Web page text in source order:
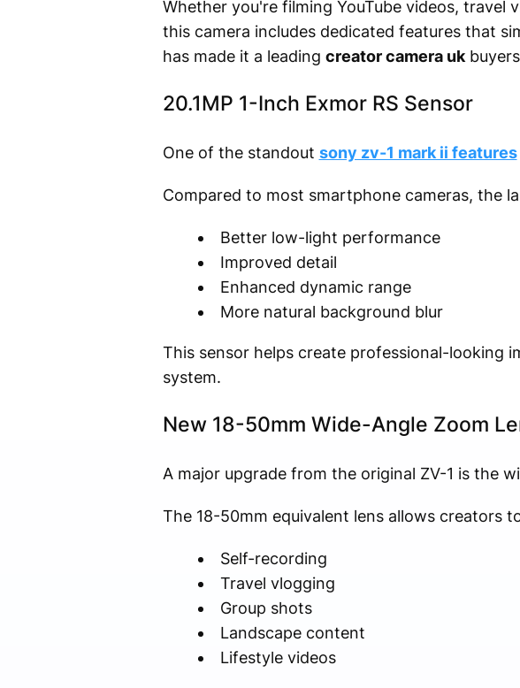
Whether you're filming YouTube videos,
this camera includes dedicated features that
has made it a leading creator camera uk
20.1MP 1-Inch Exmor RS Sensor
One of the standout sony zv-1 mark ii features
Compared to most smartphone cameras, the
Better low-light performance
Improved detail
Enhanced dynamic range
More natural background blur
This sensor helps create professional-looking
system.
New 18-50mm Wide-Angle Zoom
A major upgrade from the original ZV-1 is the
The 18-50mm equivalent lens allows
Self-recording
Travel vlogging
Group shots
Landscape content
Lifestyle videos